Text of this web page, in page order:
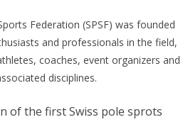
Federation (SPSF) was founded
and professionals in the field,
coaches, event organizers and
disciplines.
of the first Swiss pole sprots